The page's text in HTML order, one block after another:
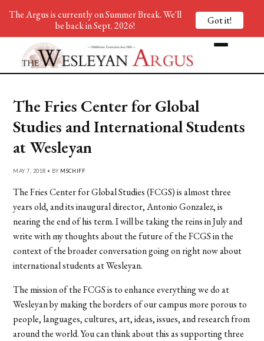
The Fries Center for Global
Studies and International Students
at Wesleyan
MAY 7, 2018 • BY MSCHIFF
The Fries Center for Global Studies (FCGS) is almost three
years old, and its inaugural director, Antonio Gonzalez, is
nearing the end of his term. I will be taking the reins in July and
write with my thoughts about the future of the FCGS in the
context of the broader conversation going on right now about
international students at Wesleyan.
The mission of the FCGS is to enhance everything we do at
Wesleyan by making the borders of our campus more porous to
people, languages, cultures, art, ideas, issues, and research from
around the world. You can think about this as supporting three
The Argus is currently on Summer Break. We'll
be back in Sept. 2026!
Got it!